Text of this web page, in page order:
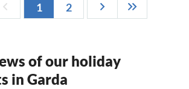
1 2
of our holiday
in Garda